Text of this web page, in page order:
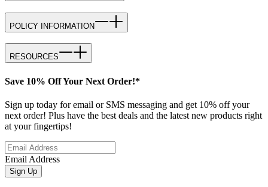
POLICY INFORMATION
RESOURCES
Save 10% Off Your Next Order!*
Sign up today for email or SMS messaging and get 10% off your
next order! Plus have the best deals and the latest new products right
at your fingertips!
Email Address
Sign Up